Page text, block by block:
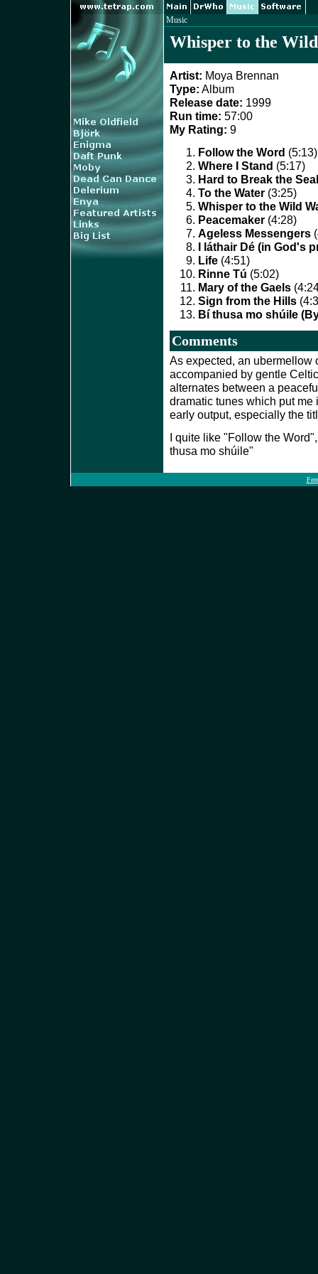
Music
Whisper to the
Artist: Moya Brennan
Type: Album
Release date: 1999
Run time: 57:00
My Rating: 9
Follow the Word (5:13)
Where I Stand (5:17)
Hard to Break the Seal
To the Water (3:25)
Whisper to the Wild
Peacemaker (4:28)
Ageless Messengers
I láthair Dé (in God's
Life (4:51)
Rinne Tú (5:02)
Mary of the Gaels
Sign from the Hills
Bí thusa mo shúile
Comments
As expected, an ubermellow
accompanied by gentle
alternates between a
dramatic tunes which put
early output, especially the
I quite like "Follow the
thusa mo shúile"